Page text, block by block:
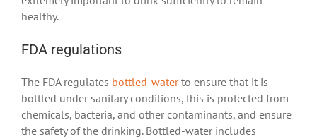
healthy.
FDA regulations
The FDA regulates bottled-waterto ensure that it is
bottled under sanitary conditions, this is protected from
chemicals, bacteria, and other contaminants, and ensure
the safety of the drinking. Bottled-water includes